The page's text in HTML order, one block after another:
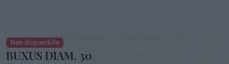
Non disponibile
BUXUS DIAM. 30